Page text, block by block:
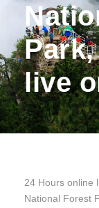
live
24 Hours online
National Forest